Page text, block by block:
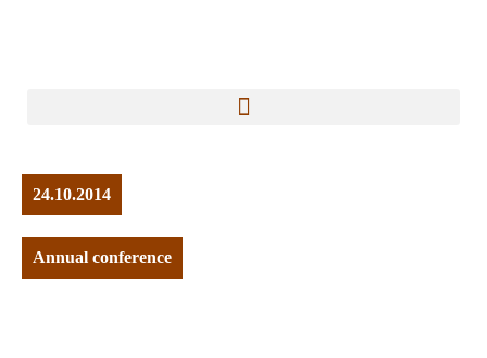
24.10.2014
Annual conference